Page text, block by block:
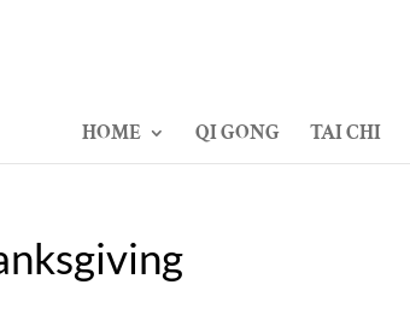
HOME QI GONG TAI CHI